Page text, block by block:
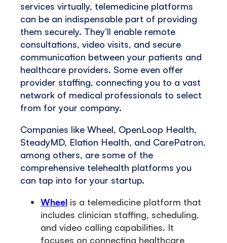
services virtually, telemedicine platforms
can be an indispensable part of providing
them securely. They’ll enable remote
consultations, video visits, and secure
communication between your patients and
healthcare providers. Some even offer
provider staffing, connecting you to a vast
network of medical professionals to select
from for your company.
Companies like Wheel, OpenLoop Health,
SteadyMD, Elation Health, and CarePatron,
among others, are some of the
comprehensive telehealth platforms you
can tap into for your startup.
Wheel is a telemedicine platform that
includes clinician staffing, scheduling,
and video calling capabilities. It
focuses on connecting healthcare